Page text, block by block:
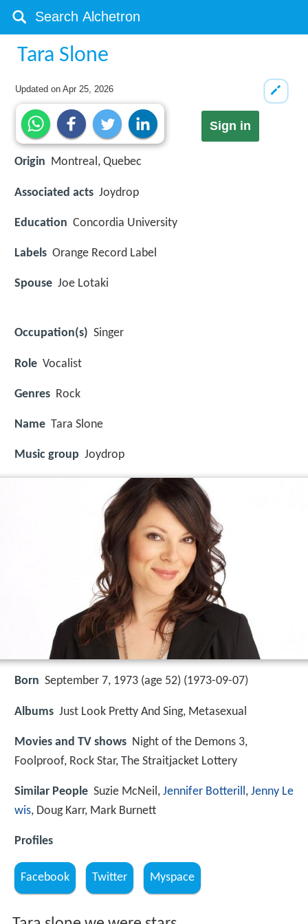
Tara Slone
Updated onApr 25, 2026
Sign in
Origin Montreal, Quebec
Associated acts Joydrop
Education Concordia University
Labels Orange Record Label
Spouse Joe Lotaki
Occupation(s) Singer
Role Vocalist
Genres Rock
Name Tara Slone
Music group Joydrop
Born September 7, 1973 (age 52) (1973-09-07)
Albums Just Look Pretty And Sing, Metasexual
Movies and TV shows Night of the Demons 3,
Foolproof, Rock Star, The Straitjacket Lottery
Similar People Suzie McNeil, Jennifer Botterill, Jenny Le
wis, Doug Karr, Mark Burnett
Profiles
Facebook Twitter Myspace